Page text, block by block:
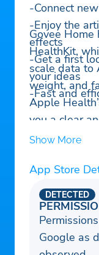
-Connect
-Enjoy the
effects
-Get a first
your ideas
-Fast and
Govee
HealthKit,
scale data to
weight, and
Apple
you a clear
your health.
Show More
App Store
DETECTED
Google as